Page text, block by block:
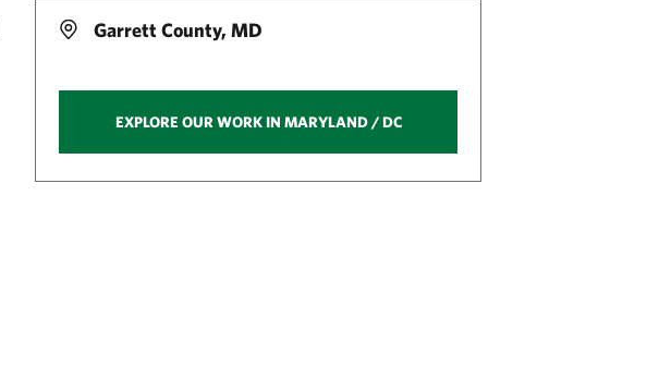
Garrett County, MD
EXPLORE OUR WORK IN MARYLAND / DC